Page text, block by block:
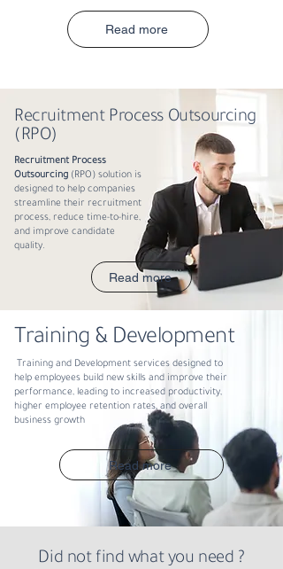
Read more
Recruitment Process Outsourcing
(RPO)
Recruitment Process
Outsourcing (RPO) solution is
designed to help companies
streamline their recruitment
process, reduce time-to-hire,
and improve candidate
quality.
Read more
Training & Development
Training and Development services designed to
help employees build new skills and improve their
performance, leading to increased productivity,
higher employee retention rates, and overall
business growth
Read more
Did not find what you need ?